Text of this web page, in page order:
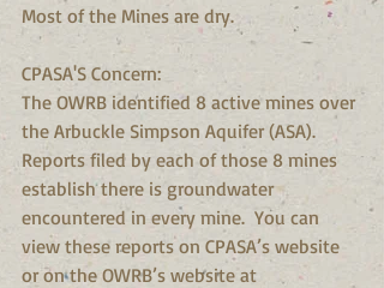
Most of the Mines are dry.
CPASA'S Concern:
The OWRB identified 8 active mines over
the Arbuckle Simpson Aquifer (ASA).
Reports filed by each of those 8 mines
establish there is groundwater
encountered in every mine.  You can
view these reports on CPASA’s website
or on the OWRB’s website at